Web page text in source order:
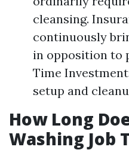
cleansing.
continuously
in opposition to
Time
setup and
How Long
Washing Job